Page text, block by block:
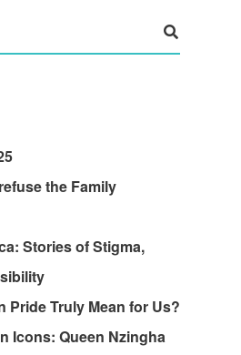
the Family
Stories of Stigma,
Pride Truly Mean for Us?
Icons: Queen Nzingha